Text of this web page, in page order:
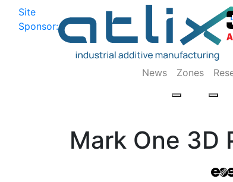
Site
Sponsor:
News Zones
Mark One 3D